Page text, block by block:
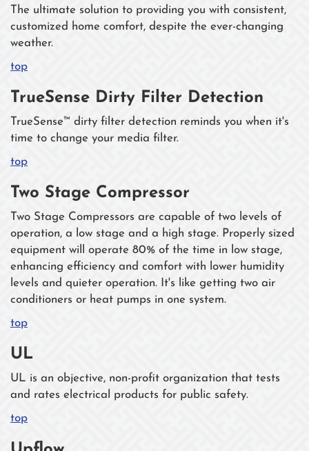
The ultimate solution to providing you with consistent,
customized home comfort, despite the ever-changing
weather.
top
TrueSense Dirty Filter Detection
TrueSense™ dirty filter detection reminds you when it's
time to change your media filter.
top
Two Stage Compressor
Two Stage Compressors are capable of two levels of
operation, a low stage and a high stage. Properly sized
equipment will operate 80% of the time in low stage,
enhancing efficiency and comfort with lower humidity
levels and quieter operation. It's like getting two air
conditioners or heat pumps in one system.
top
UL
UL is an objective, non-profit organization that tests
and rates electrical products for public safety.
top